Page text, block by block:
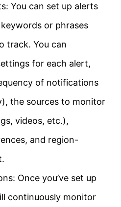
You can set up alerts
or phrases
track. You can
for each alert,
of notifications
the sources to monitor
videos, etc.),
and region-
Once you’ve set up
continuously monitor